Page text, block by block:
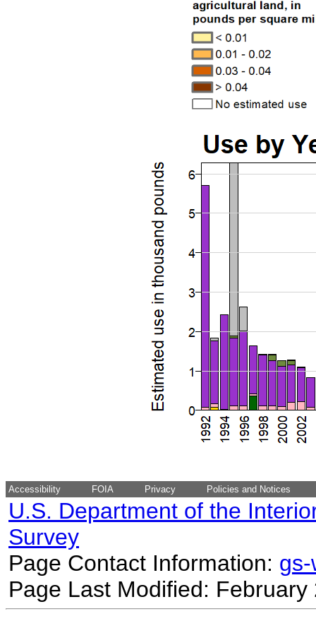
Accessibility FOIA Privacy Policies and Notices
U.S. Department of the
Survey
Page Contact Information:
Page Last Modified: